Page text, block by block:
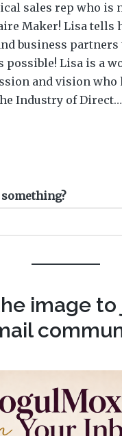
sales rep who is
Maker! Lisa tells
business
possible! Lisa is a
and vision who
Industry of Direct…
image to